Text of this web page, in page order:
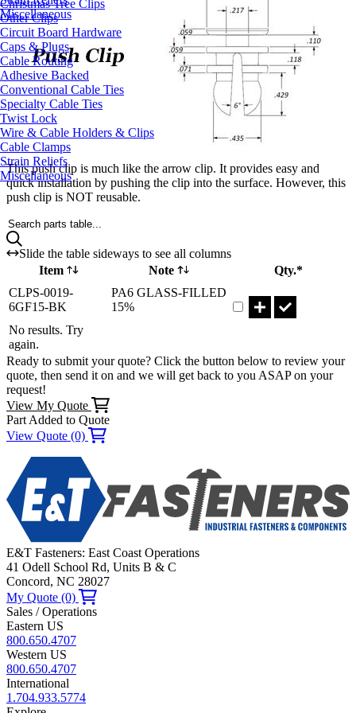
Miscellaneous
Christmas Tree Clips
Other Clips
Circuit Board Hardware
Caps & Plugs
Cable Routing
Adhesive Backed
Conventional Cable Ties
Specialty Cable Ties
Twist Lock
Wire & Cable Holders & Clips
Cable Clamps
Strain Reliefs
Miscellaneous
This push clip is much like the arrow clip. It provides easy and
quick installation by pushing the clip into the surface. However, this
push clip is NOT reusable.
Search parts table...
Slide the table sideways to see all columns
Item
Note
Qty.*
CLPS-0019-
6GF15-BK
PA6 GLASS-FILLED
15%
No results. Try
again.
Ready to submit your quote? Click the button below to review your
quote, then send it on and we will get back to you ASAP on your
request!
View My Quote
Part Added to Quote
View Quote (0)
E&T Fasteners: East Coast Operations
41 Odell School Rd, Units B & C
Concord, NC 28027
My Quote (0)
Sales / Operations
Eastern US
800.650.4707
Western US
800.650.4707
International
1.704.933.5774